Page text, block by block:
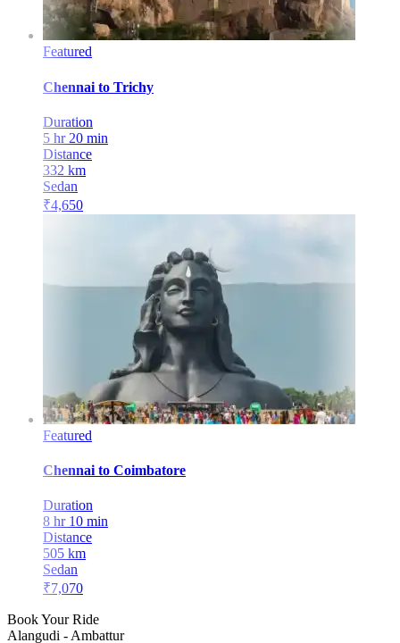
Featured
Chennai to Trichy
Duration
5 hr 20 min
Distance
332 km
Sedan
₹4,650
Featured
Chennai to Coimbatore
Duration
8 hr 10 min
Distance
505 km
Sedan
₹7,070
Book Your Ride
Alangudi - Ambattur